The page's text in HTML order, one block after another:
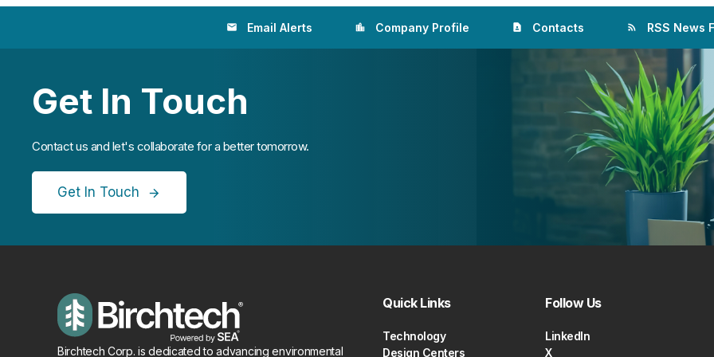
email Email Alerts location_city Company Profile contact_page Contacts rss_feed RSS News
Get In Touch
Contact us and let's collaborate for a better tomorrow.
Get In Touch
Birchtech Corp. is dedicated to advancing environmental
Quick Links
Technology
Design Centers
Follow Us
LinkedIn
X